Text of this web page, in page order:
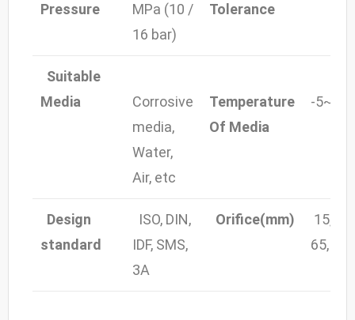
Pressure
MPa (10 /
16 bar)
Tolerance
Suitable
Media
Corrosive
media,
Water,
Air, etc
Temperature
Of Media
-
Design
standard
ISO, DIN,
IDF, SMS,
3A
Orifice(mm)
15,
65, 80,